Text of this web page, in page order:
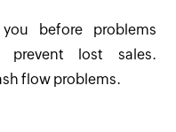
before problems
prevent lost sales.
flow problems.